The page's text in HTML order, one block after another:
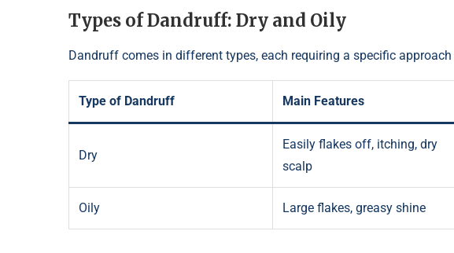
Types of Dandruff: Dry and Oily
Dandruff comes in different types, each requiring a specific
Type of Dandruff Main Features
Dry
Easily flakes off, itching, dry
scalp
Oily Large flakes, greasy shine